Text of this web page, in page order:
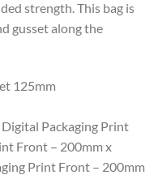
strength. This bag is
gusset along the
125mm
Packaging Print
Front – 200mm x
Print Front – 200mm